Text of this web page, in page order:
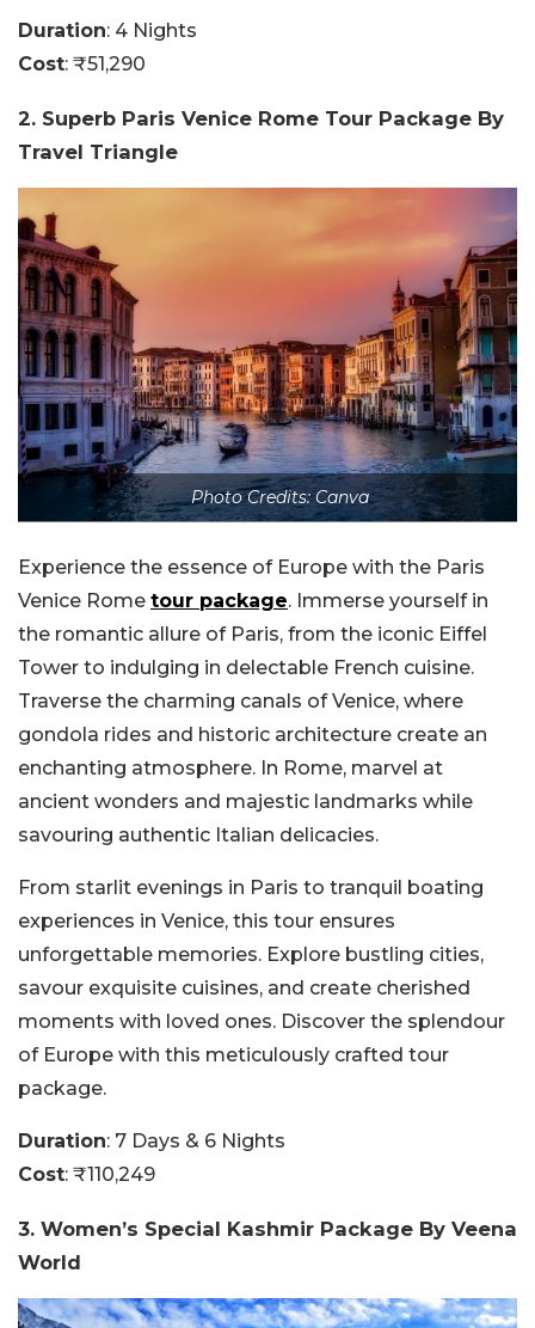
Duration: 4 Nights
Cost: ₹51,290
2. Superb Paris Venice Rome Tour Package By
Travel Triangle
Photo Credits: Canva
Experience the essence of Europe with the Paris
Venice Rome tour package. Immerse yourself in
the romantic allure of Paris, from the iconic Eiffel
Tower to indulging in delectable French cuisine.
Traverse the charming canals of Venice, where
gondola rides and historic architecture create an
enchanting atmosphere. In Rome, marvel at
ancient wonders and majestic landmarks while
savouring authentic Italian delicacies.
From starlit evenings in Paris to tranquil boating
experiences in Venice, this tour ensures
unforgettable memories. Explore bustling cities,
savour exquisite cuisines, and create cherished
moments with loved ones. Discover the splendour
of Europe with this meticulously crafted tour
package.
Duration: 7 Days & 6 Nights
Cost: ₹110,249
3. Women’s Special Kashmir Package By Veena
World